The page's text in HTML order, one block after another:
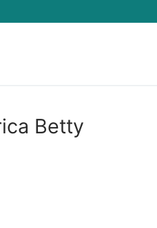
Betty